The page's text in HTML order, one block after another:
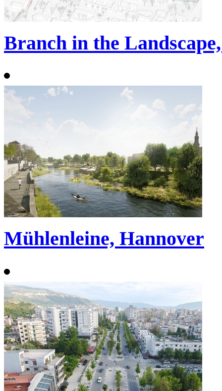
Branch in the
Mühlenleine, Hannover